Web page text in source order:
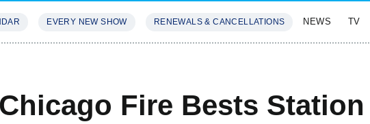
EVERY NEW SHOW RENEWALS & CANCELLATIONS NEWS TV
Fire Bests Station